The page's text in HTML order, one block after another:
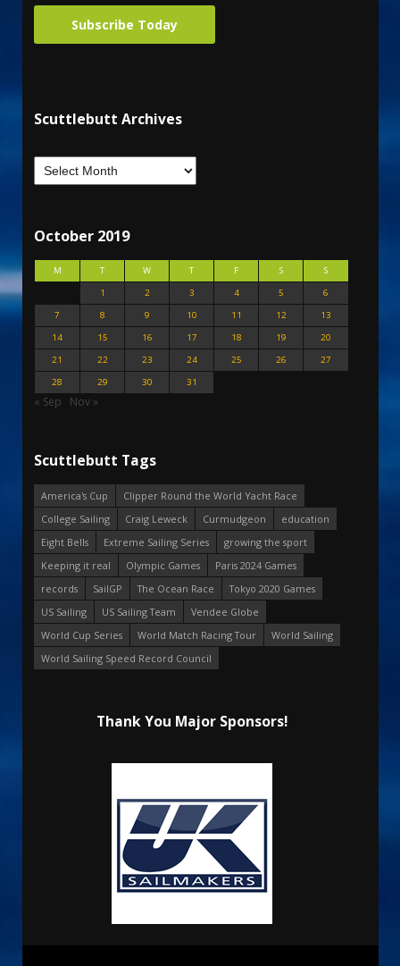
Subscribe Today
Scuttlebutt Archives
October 2019
M T W T F S
S
1
2 3 4 5
6
7
8 9 10 11 12
13
14
15 16 17 18 19
20
21
22 23 24 25 26
27
28
29 30 31
« Sep Nov »
Scuttlebutt Tags
America's Cup
Clipper Round the World Yacht Race
College Sailing
Craig Leweck Curmudgeon
education
Eight Bells
Extreme Sailing Series
growing the sport
Keeping it real
Olympic Games
Paris 2024 Games
records
SailGP The Ocean Race
Tokyo 2020 Games
US Sailing
US Sailing Team
Vendee Globe
World Cup Series
World Match Racing Tour
World Sailing
World Sailing Speed Record Council
Thank You Major Sponsors!